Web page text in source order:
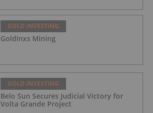
GOLD INVESTING
GoldInxs Mining
GOLD INVESTING
Belo Sun Secures Judicial Victory for
Volta Grande Project